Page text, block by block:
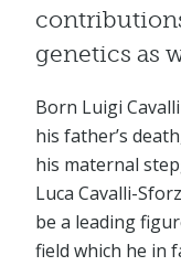
genetics as
Born Luigi
his father’s
his maternal
Luca Cavalli-
be a leading
field which he in